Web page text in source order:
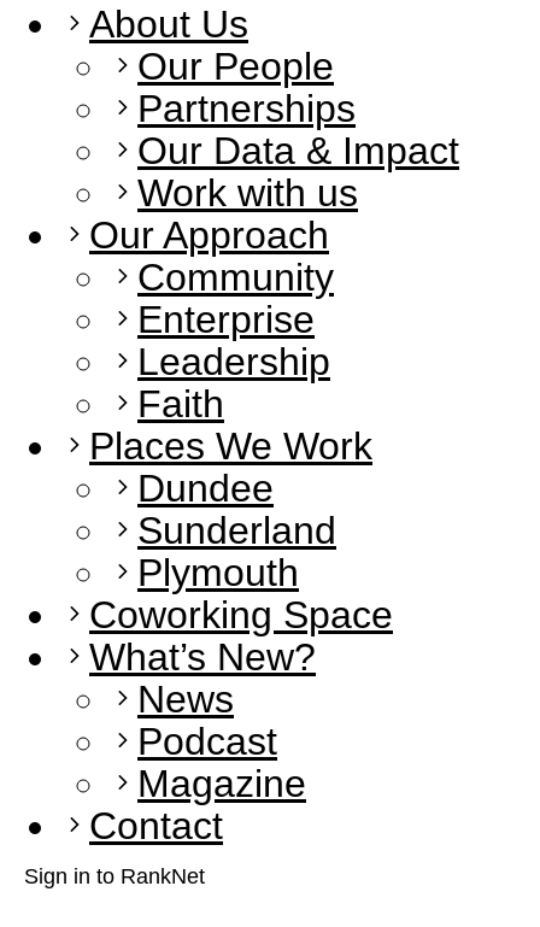
About Us
Our People
Partnerships
Our Data & Impact
Work with us
Our Approach
Community
Enterprise
Leadership
Faith
Places We Work
Dundee
Sunderland
Plymouth
Coworking Space
What’s New?
News
Podcast
Magazine
Contact
Sign in to RankNet